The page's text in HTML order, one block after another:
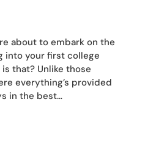
about to embark on the
into your first college
that? Unlike those
everything’s provided
in the best…